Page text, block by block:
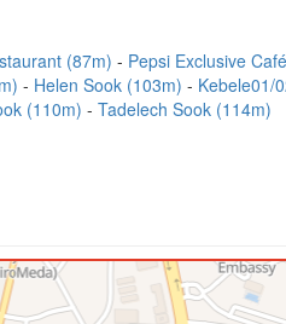
(87m) Pepsi Exclusive
Helen Sook (103m)
Kebele01/
(110m) Tadelech Sook (114m)